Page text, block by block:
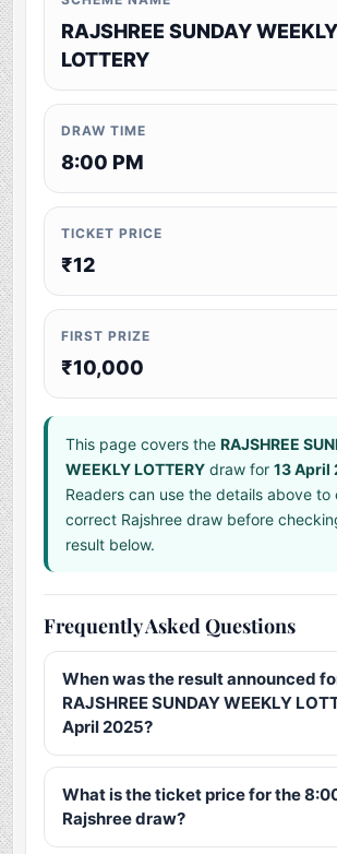
RAJSHREE SUNDAY WEEKLY
LOTTERY
DRAW TIME
8:00 PM
TICKET PRICE
₹12
FIRST PRIZE
₹10,000
This page covers theRAJSHREE
WEEKLY LOTTERY draw for13 April
Readers can use the details above to
correct Rajshree draw before
result below.
Frequently Asked Questions
When was the result announced
RAJSHREE SUNDAY WEEKLY
April 2025?
What is the ticket price for the
Rajshree draw?